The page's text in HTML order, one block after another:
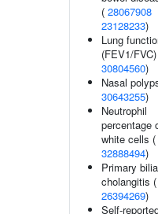
( 28067908
23128233)
Lung
(FEV1/
30804560)
Nasal
30643255)
Neutrophil
percentage
white cells (
32888494)
Primary
cholangitis (
26394269)
Self-